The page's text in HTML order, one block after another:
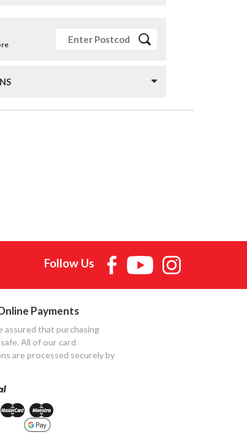
Follow Us
Payments
assured that purchasing
All of our card
are processed securely by